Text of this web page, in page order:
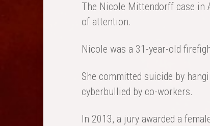
The Nicole Mittendorff case in
of attention.
Nicole was a 31-year-old
She committed suicide by
cyberbullied by co-workers.
In 2013, a jury awarded a